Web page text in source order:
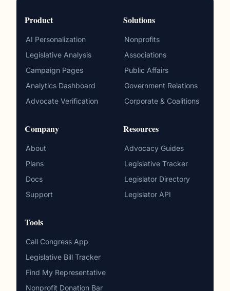
Product
AI Personalization
Legislative Analysis
Campaign Pages
Analytics Dashboard
Advocate Verification
Solutions
Nonprofits
Associations
Public Affairs
Government Relations
Corporate & Coalitions
Company
About
Plans
Docs
Support
Resources
Advocacy Guides
Legislative Tracker
Legislator Directory
Legislator API
Tools
Call Congress App
Legislative Bill Tracker
Find My Representative
Nonprofit Donation Bar